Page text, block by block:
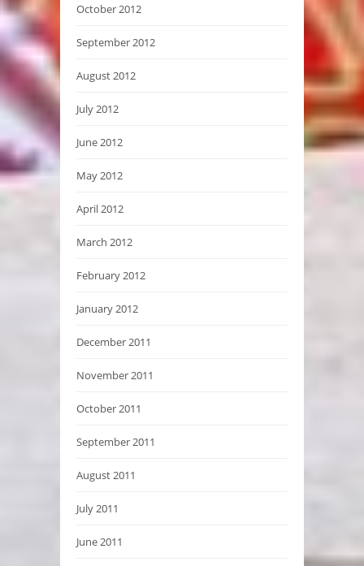
October 2012
September 2012
August 2012
July 2012
June 2012
May 2012
April 2012
March 2012
February 2012
January 2012
December 2011
November 2011
October 2011
September 2011
August 2011
July 2011
June 2011